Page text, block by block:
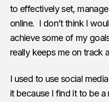
to effectively set,
online. I don’t think I
achieve some of my
really keeps me on track
I used to use social
it because I find it to be a